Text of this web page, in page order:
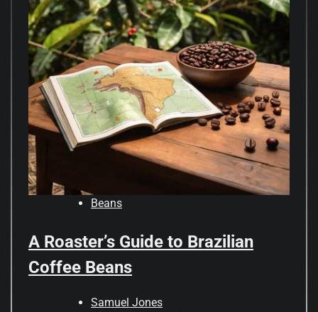
Beans
A Roaster’s Guide to Brazilian
Coffee Beans
Samuel Jones